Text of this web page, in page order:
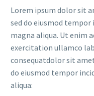
Lorem ipsum dolor sit
sed do eiusmod
magna aliqua. Ut enim
exercitation ullamco
consequatdolor sit
do eiusmod tempor
aliqua: